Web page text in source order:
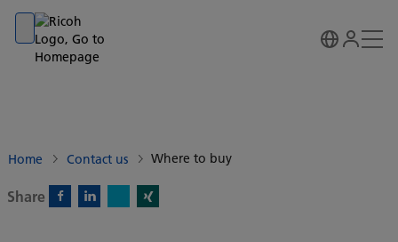
Go to banner
Go to content
Go to footer
Home Contact us Where to buy
Share